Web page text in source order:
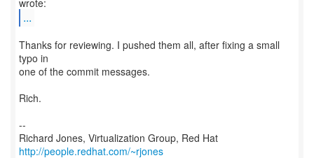
...
Thanks for reviewing. I pushed them all, after fixing a small
typo in
one of the commit messages.
Rich.
--
Richard Jones, Virtualization Group, Red Hat
http://people.redhat.com/~rjones